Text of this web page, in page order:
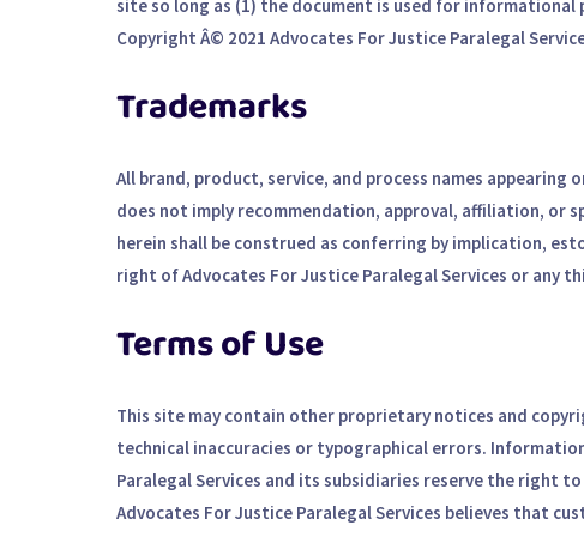
site so long as (1) the document is used for
Copyright Â© 2021 Advocates For Justice Paralegal
Trademarks
All brand, product, service, and process names
does not imply recommendation, approval, affiliation, or
herein shall be construed as conferring by implication,
right of Advocates For Justice Paralegal Services or any
Terms of Use
This site may contain other proprietary notices and
technical inaccuracies or typographical errors.
Paralegal Services and its subsidiaries reserve the right
Advocates For Justice Paralegal Services believes that